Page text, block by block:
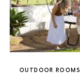
OUTDOOR ROOMS